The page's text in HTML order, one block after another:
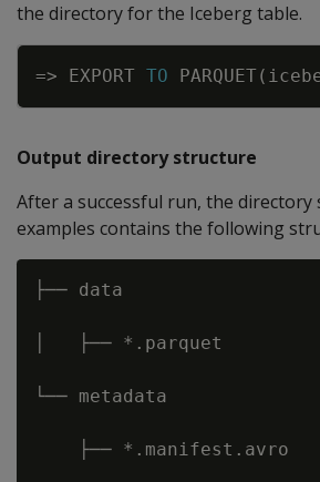
the directory for the Iceberg table.
=> EXPORT TO PARQUET(
Output directory structure
After a successful run, the directory
examples contains the following
├── data
│   ├── *.parquet
└── metadata
    ├── *.manifest.avro